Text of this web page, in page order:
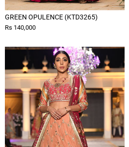
GREEN OPULENCE (KTD3265)
Rs 140,000